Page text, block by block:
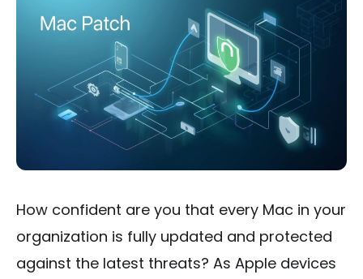
How confident are you that every Mac in your
organization is fully updated and protected
against the latest threats? As Apple devices